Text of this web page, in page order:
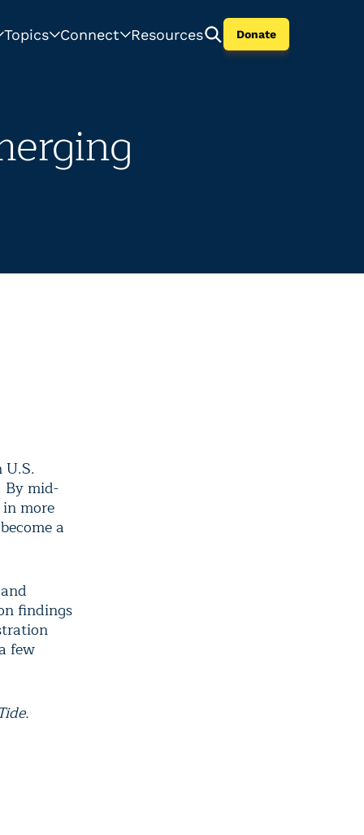
Topics Connect Resources Donate
By mid-
more
a
and
findings
few